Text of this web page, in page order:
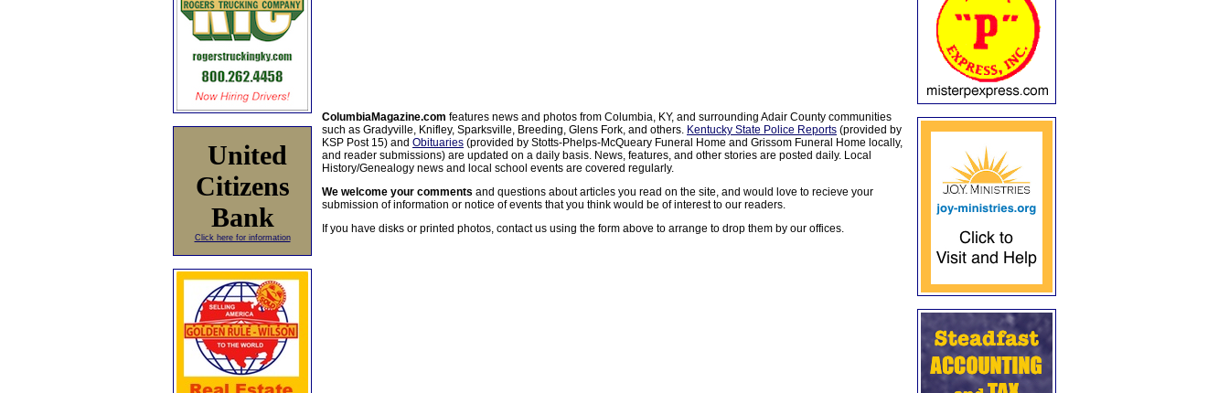
United
Citizens
Bank
Click here for information
ColumbiaMagazine.com features news and photos from Columbia, KY, and surrounding Adair County communities
such as Gradyville, Knifley, Sparksville, Breeding, Glens Fork, and others. Kentucky State Police Reports (provided by
KSP Post 15) and Obituaries (provided by Stotts-Phelps-McQueary Funeral Home and Grissom Funeral Home locally,
and reader submissions) are updated on a daily basis. News, features, and other stories are posted daily. Local
History/Genealogy news and local school events are covered regularly.
We welcome your comments and questions about articles you read on the site, and would love to recieve your
submission of information or notice of events that you think would be of interest to our readers.
If you have disks or printed photos, contact us using the form above to arrange to drop them by our offices.